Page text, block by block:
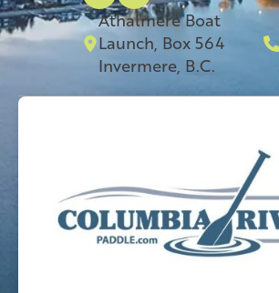
Athalmere Boat
Launch, Box 564
Invermere, B.C.